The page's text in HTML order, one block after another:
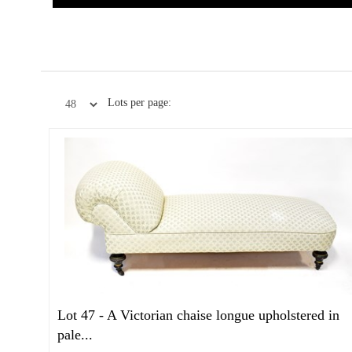
Lots per page:
Lot 47 - A Victorian chaise longue upholstered in
pale...